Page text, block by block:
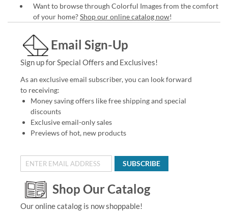
Want to browse through Colorful Images from the comfort
of your home?Shop our online catalog now!
Email Sign-Up
Sign up for Special Offers and Exclusives!
As an exclusive email subscriber, you can look forward
to receiving:
Money saving offers like free shipping and special
discounts
Exclusive email-only sales
Previews of hot, new products
SUBSCRIBE
Shop Our Catalog
Our online catalog is now shoppable!